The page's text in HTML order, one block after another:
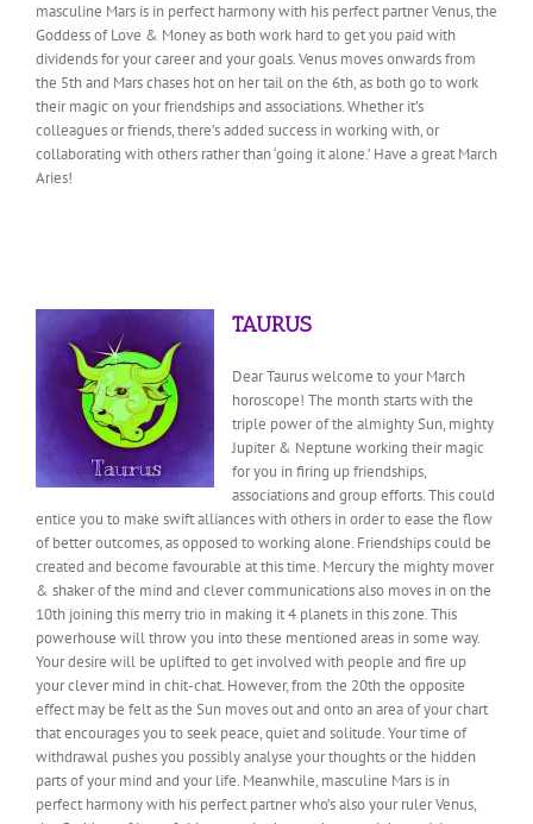
masculine Mars is in perfect harmony with his perfect partner Venus, the
Goddess of Love & Money as both work hard to get you paid with
dividends for your career and your goals. Venus moves onwards from
the 5th and Mars chases hot on her tail on the 6th, as both go to work
their magic on your friendships and associations. Whether it’s
colleagues or friends, there’s added success in working with, or
collaborating with others rather than ‘going it alone.’ Have a great March
Aries!
TAURUS
Dear Taurus welcome to your March
horoscope! The month starts with the
triple power of the almighty Sun, mighty
Jupiter & Neptune working their magic
for you in firing up friendships,
associations and group efforts. This could
entice you to make swift alliances with others in order to ease the flow
of better outcomes, as opposed to working alone. Friendships could be
created and become favourable at this time. Mercury the mighty mover
& shaker of the mind and clever communications also moves in on the
10th joining this merry trio in making it 4 planets in this zone. This
powerhouse will throw you into these mentioned areas in some way.
Your desire will be uplifted to get involved with people and fire up
your clever mind in chit-chat. However, from the 20th the opposite
effect may be felt as the Sun moves out and onto an area of your chart
that encourages you to seek peace, quiet and solitude. Your time of
withdrawal pushes you possibly analyse your thoughts or the hidden
parts of your mind and your life. Meanwhile, masculine Mars is in
perfect harmony with his perfect partner who’s also your ruler Venus,